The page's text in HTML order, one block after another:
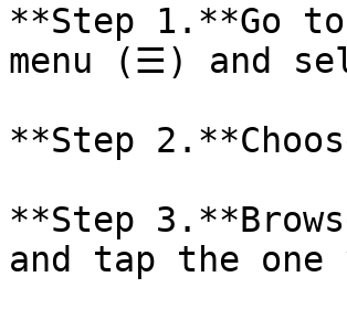
**Step 1.**Go
menu (☰) and
**Step
**Step
and tap the one